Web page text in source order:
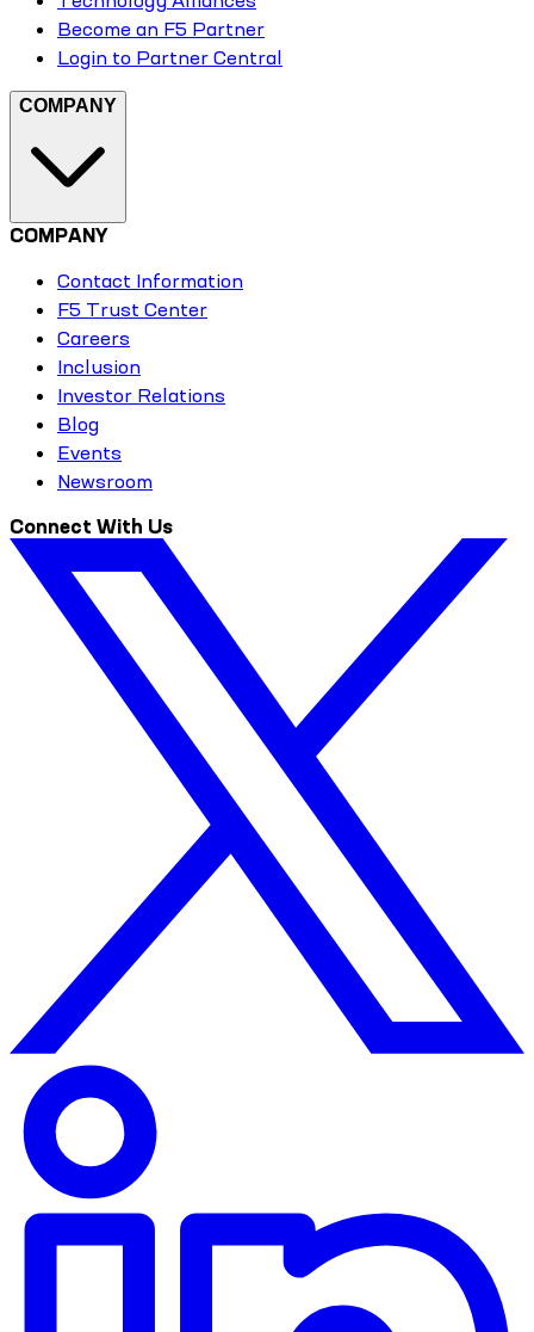
Become an F5 Partner
Login to Partner Central
COMPANY
COMPANY
Contact Information
F5 Trust Center
Careers
Inclusion
Investor Relations
Blog
Events
Newsroom
Connect With Us